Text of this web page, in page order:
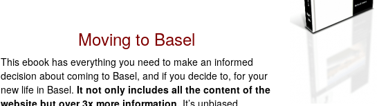
Moving to Basel
This ebook has everything you need to make an informed
decision about coming to Basel, and if you decide to, for your
new life in Basel. It not only includes all the content of the
website but over 3x more information. It’s unbiased,